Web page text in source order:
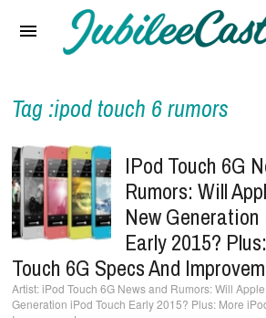
Reviews
Interviews
Music Videos
Artists & Genres
Songs & Radio
Tag :ipod touch 6 rumors
IPod Touch 6G
Rumors: Will
New Generation
Early 2015?
Touch 6G Specs And
iPod Touch 6G News and Rumors: Will
Generation iPod Touch Early 2015? Plus: More